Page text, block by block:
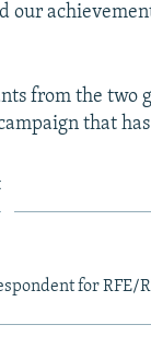
our
from the two
that
for RFE/